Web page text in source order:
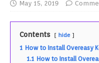
May 15, 2019
Contents hide
1 How to Install Overeasy
1.1 How to Install